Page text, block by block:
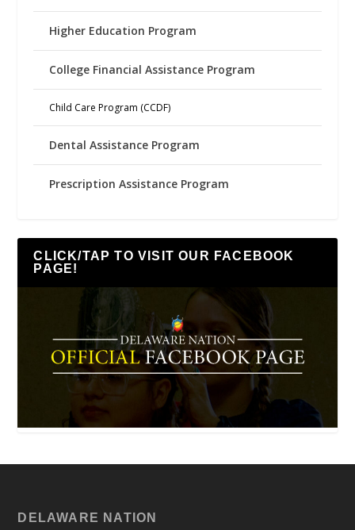
Higher Education Program
College Financial Assistance Program
Child Care Program (CCDF)
Dental Assistance Program
Prescription Assistance Program
CLICK/TAP TO VISIT OUR FACEBOOK
PAGE!
DELAWARE NATION